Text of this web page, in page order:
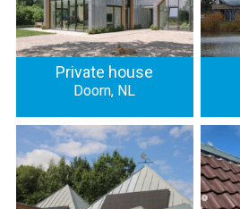
Private house
Doorn, NL